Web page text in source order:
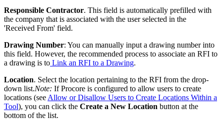
Responsible Contractor. This field is automatically prefilled with
the company that is associated with the user selected in the
'Received From' field.
Drawing Number: You can manually input a drawing number into
this field. However, the recommended process to associate an RFI to
a drawing is to Link an RFI to a Drawing.
Location. Select the location pertaining to the RFI from the drop-
down list.Note: If Procore is configured to allow users to create
locations (see Allow or Disallow Users to Create Locations Within a
Tool), you can click the Create a New Location button at the
bottom of the list.